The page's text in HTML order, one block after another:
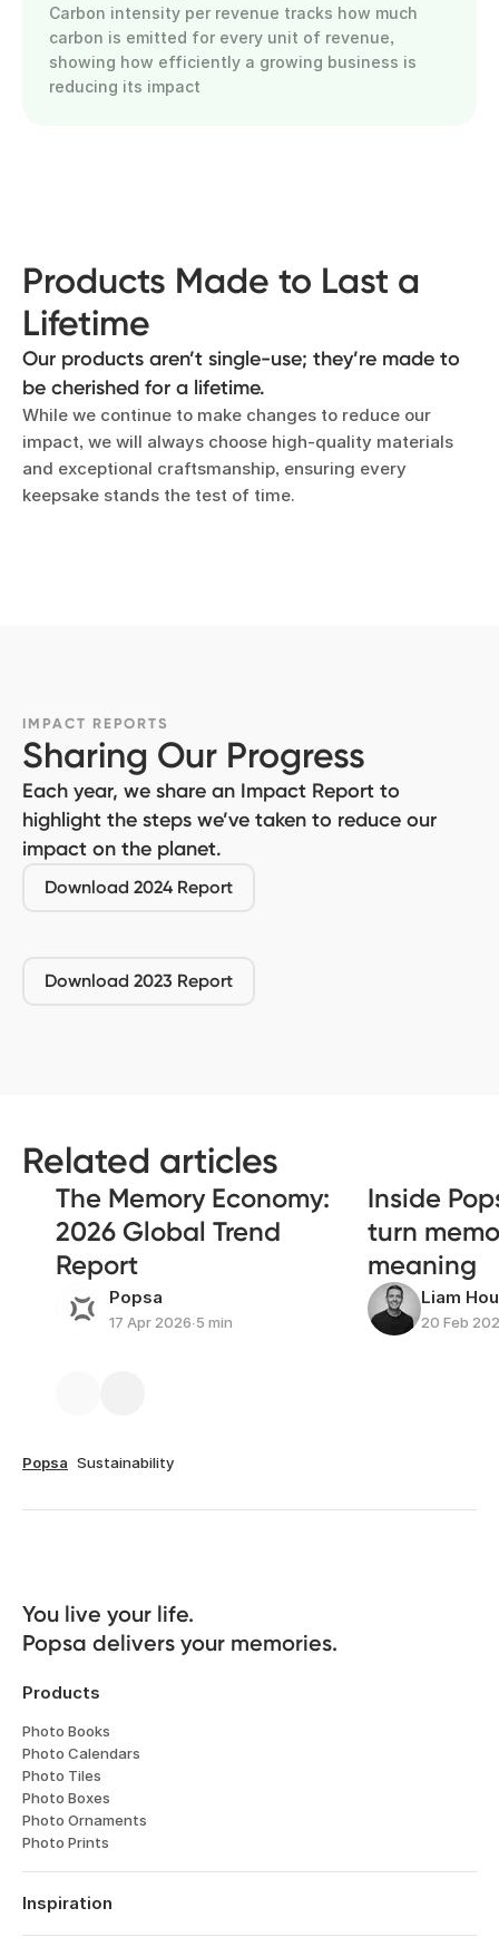
Carbon intensity per revenue tracks how much
carbon is emitted for every unit of revenue,
showing how efficiently a growing business is
reducing its impact
Products Made to Last a
Lifetime
Our products aren’t single-use; they’re made to
be cherished for a lifetime.
While we continue to make changes to reduce our
impact, we will always choose high-quality materials
and exceptional craftsmanship, ensuring every
keepsake stands the test of time.
IMPACT REPORTS
Sharing Our Progress
Each year, we share an Impact Report to
highlight the steps we’ve taken to reduce our
impact on the planet.
Download 2024 Report
Download 2023 Report
Related articles
The Memory Economy:
2026 Global Trend
Report
Popsa
17 Apr 2026∙5 min
Inside
turn
meaning
Liam
20 Feb
Popsa Sustainability
You live your life.
Popsa delivers your memories.
Products
Photo Books
Photo Calendars
Photo Tiles
Photo Boxes
Photo Ornaments
Photo Prints
Inspiration
Travel